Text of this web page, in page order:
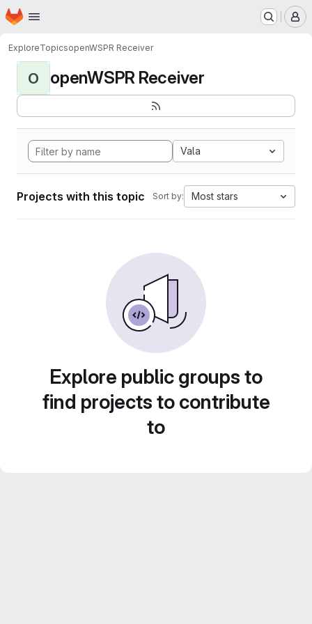
Skip to main content
Homepage
ExploreTopicsopenWSPR Receiver
O openWSPR Receiver
Vala
Projects with this topic Sort by: Most stars
Explore public groups to
find projects to contribute
to